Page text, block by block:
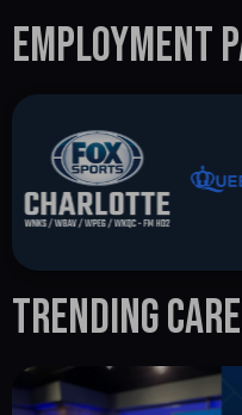
Employment
Trending